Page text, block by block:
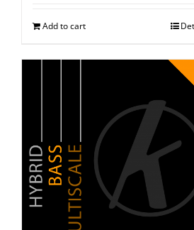
Add to cart